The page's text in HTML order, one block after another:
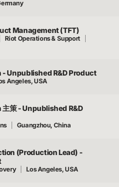
Management (TFT)
Riot Operations & Support
- Unpublished R&D Product
Angeles, USA
主策 - Unpublished R&D
Guangzhou, China
(Production Lead) -
Los Angeles, USA